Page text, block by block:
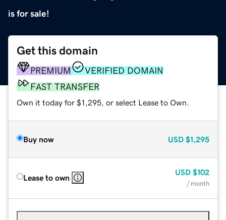
is for sale!
Get this domain
PREMIUM
VERIFIED DOMAIN
FAST TRANSFER
Own it today for $1,295, or select Lease to Own.
Buy now USD $1,295
Lease to own
USD $102
/ month